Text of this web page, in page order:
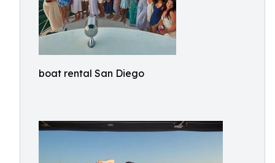
boat rental San Diego